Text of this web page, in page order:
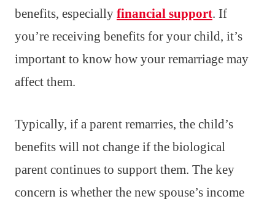
benefits, especially financial support. If
you’re receiving benefits for your child, it’s
important to know how your remarriage may
affect them.
Typically, if a parent remarries, the child’s
benefits will not change if the biological
parent continues to support them. The key
concern is whether the new spouse’s income